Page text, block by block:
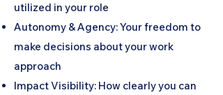
utilized in your role
Autonomy & Agency: Your freedom to
make decisions about your work
approach
Impact Visibility: How clearly you can